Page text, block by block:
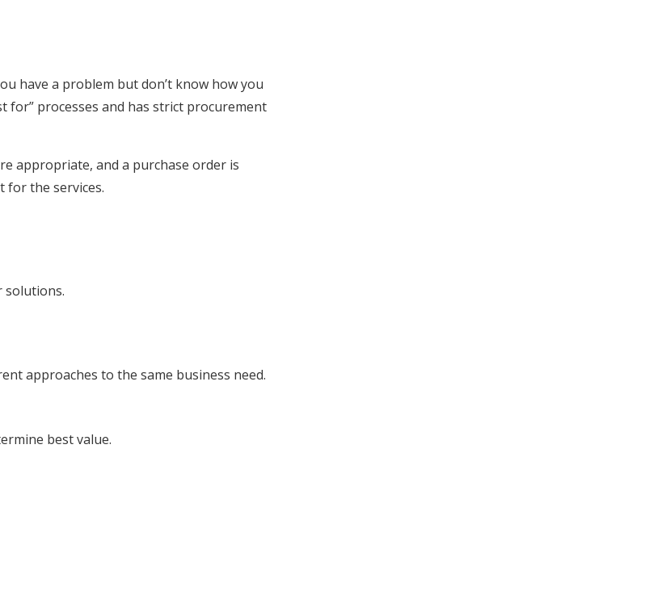
have a problem but don’t know how you
for” processes and has strict procurement
appropriate, and a purchase order is
for the services.
solutions.
approaches to the same business need.
best value.